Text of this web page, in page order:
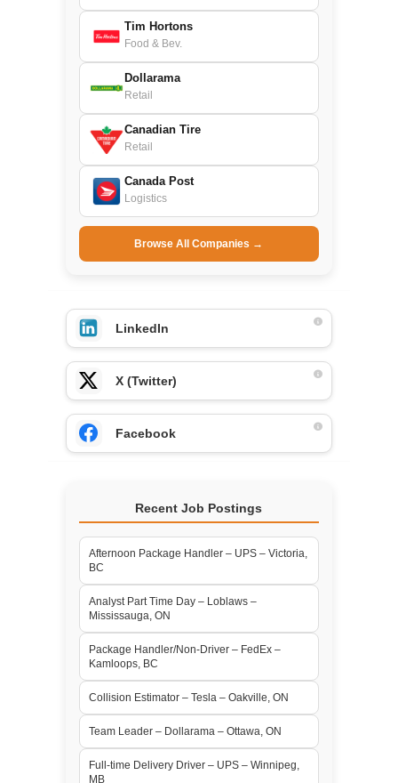
Tim Hortons
Food & Bev.
Dollarama
Retail
Canadian Tire
Retail
Canada Post
Logistics
Browse All Companies →
LinkedIn
X (Twitter)
Facebook
Recent Job Postings
Afternoon Package Handler – UPS – Victoria,
BC
Analyst Part Time Day – Loblaws –
Mississauga, ON
Package Handler/Non-Driver – FedEx –
Kamloops, BC
Collision Estimator – Tesla – Oakville, ON
Team Leader – Dollarama – Ottawa, ON
Full-time Delivery Driver – UPS – Winnipeg,
MB